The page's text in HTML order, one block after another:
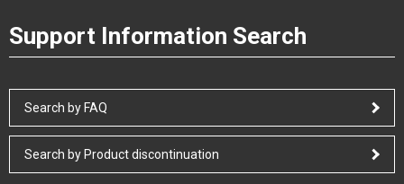
Support Information Search
Search by FAQ
Search by Product discontinuation